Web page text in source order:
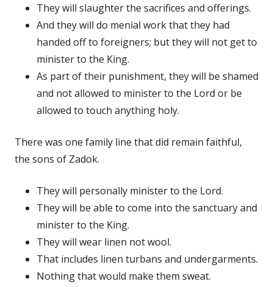
They will slaughter the sacrifices and offerings.
And they will do menial work that they had
handed off to foreigners; but they will not get to
minister to the King.
As part of their punishment, they will be shamed
and not allowed to minister to the Lord or be
allowed to touch anything holy.
There was one family line that did remain faithful,
the sons of Zadok.
They will personally minister to the Lord.
They will be able to come into the sanctuary and
minister to the King.
They will wear linen not wool.
That includes linen turbans and undergarments.
Nothing that would make them sweat.